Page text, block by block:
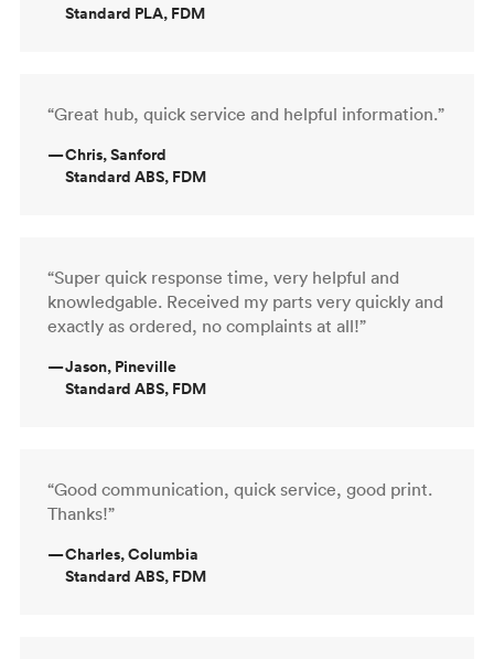
Standard PLA, FDM
“Great hub, quick service and helpful information.”
—Chris, Sanford
Standard ABS, FDM
“Super quick response time, very helpful and
knowledgable. Received my parts very quickly and
exactly as ordered, no complaints at all!”
—Jason, Pineville
Standard ABS, FDM
“Good communication, quick service, good print.
Thanks!”
—Charles, Columbia
Standard ABS, FDM